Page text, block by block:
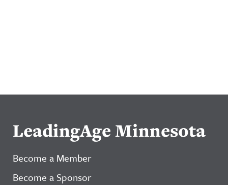
LeadingAge Minnesota
Become a Member
Become a Sponsor